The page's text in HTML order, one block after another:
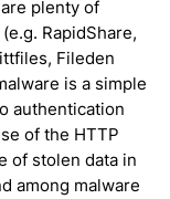
plenty of
RapidShare,
Fileden
is a simple
authentication
of the HTTP
of stolen data in
among malware